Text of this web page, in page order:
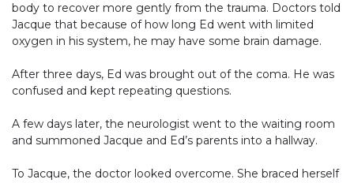
body to recover more gently from the trauma. Doctors told
Jacque that because of how long Ed went with limited
oxygen in his system, he may have some brain damage.
After three days, Ed was brought out of the coma. He was
confused and kept repeating questions.
A few days later, the neurologist went to the waiting room
and summoned Jacque and Ed’s parents into a hallway.
To Jacque, the doctor looked overcome. She braced herself